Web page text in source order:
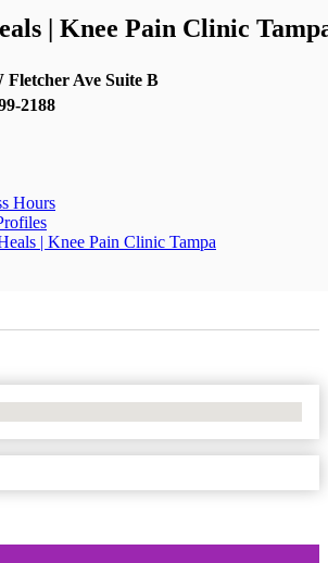
| Knee Pain Clinic
Fletcher Ave Suite B
2188
Hours
| Knee Pain Clinic Tampa